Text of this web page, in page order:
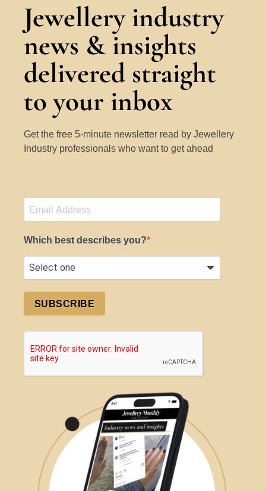
Jewellery industry
news & insights
delivered straight
to your inbox
Get the free 5-minute newsletter read by Jewellery
Industry professionals who want to get ahead
Which best describes you?
SUBSCRIBE